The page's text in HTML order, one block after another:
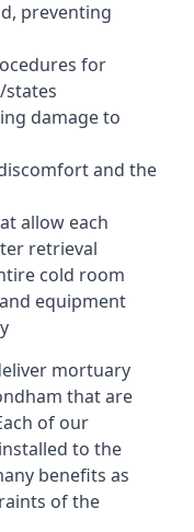
preventing
for
states
damage to
and the
allow each
retrieval
cold room
equipment
mortuary
that are
of our
to the
benefits as
of the